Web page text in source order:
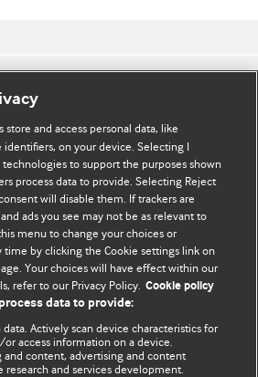
Cookie-ფაილების პოლიტიკა
Limited 2026. ყველა უფლება დაცულია.
store and access personal data, like
identifiers, on your device. Selecting I
to support the purposes shown
process data to provide. Selecting Reject
will disable them. If trackers are
ads you see may not be as relevant to
menu to change your choices or
time by clicking the Cookie settings link on
Your choices will have effect within our
refer to our Privacy Policy. Cookie policy
data to provide:
Actively scan device characteristics for
access information on a device.
and content, advertising and content
research and services development.